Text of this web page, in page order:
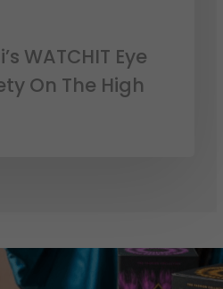
WATCHIT Eye
On The High